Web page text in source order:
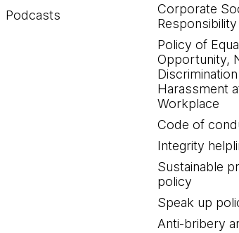
Podcasts
Corporate
Policy of
Opportunity,
Harassment
Workplace
Code of
Integrity
Sustainable
policy
Speak up
Anti-bribery